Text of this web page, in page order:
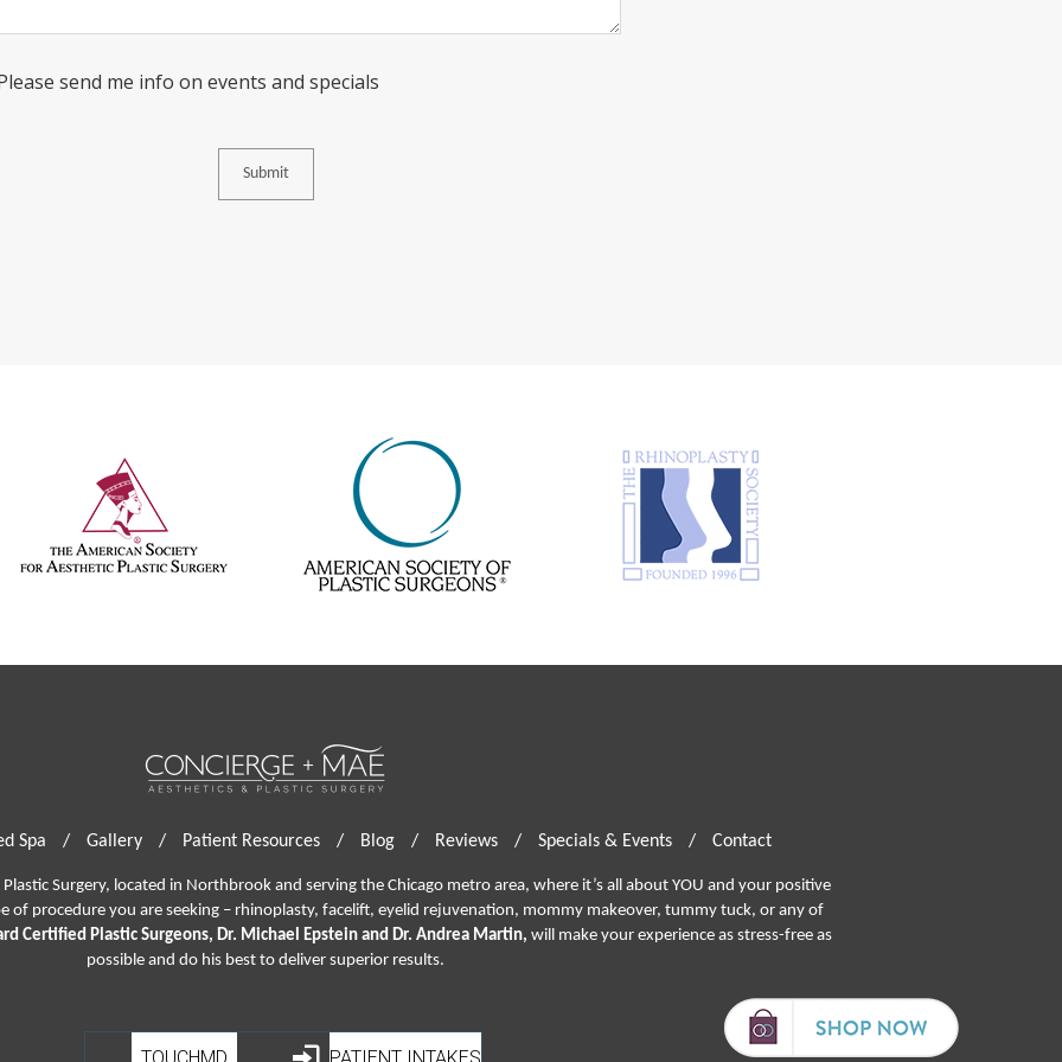
Consent
send me info on events and specials
Spa / Gallery / Patient Resources / Blog / Reviews / Specials & Events / Contact
Surgery, located in Northbrook and serving the Chicago metro area, where it’s all about YOU and your positive
of procedure you are seeking – rhinoplasty, facelift, eyelid rejuvenation, mommy makeover, tummy tuck, or any of
Certified Plastic Surgeons, Dr. Michael Epstein and Dr. Andrea Martin, will make your experience as stress-free as
possible and do his best to deliver superior results.